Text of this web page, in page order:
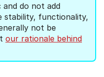
and do not add
stability, functionality,
not be
our rationale behind